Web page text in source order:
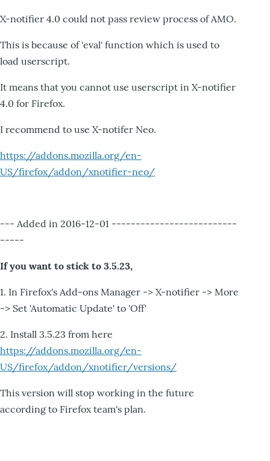
X-notifier 4.0 could not pass review process of AMO.
This is because of 'eval' function which is used to
load userscript.
It means that you cannot use userscript in X-notifier
4.0 for Firefox.
I recommend to use X-notifer Neo.
https://addons.mozilla.org/en-
US/firefox/addon/xnotifier-neo/
--- Added in 2016-12-01 --------------------------
-----
If you want to stick to 3.5.23,
1. In Firefox's Add-ons Manager -> X-notifier -> More
-> Set 'Automatic Update' to 'Off'
2. Install 3.5.23 from here
https://addons.mozilla.org/en-
US/firefox/addon/xnotifier/versions/
This version will stop working in the future
according to Firefox team's plan.